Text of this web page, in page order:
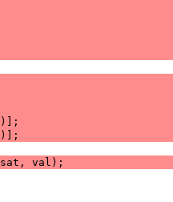
)];
)];
sat , val );